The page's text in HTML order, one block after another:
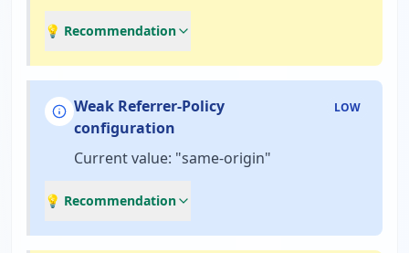
💡 Recommendation
Weak Referrer-Policy
configuration
LOW
Current value: "same-origin"
💡 Recommendation